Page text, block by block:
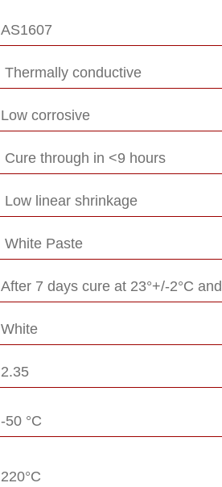
AS1607
Thermally conductive
Low corrosive
Cure through in <9 hours
Low linear shrinkage
White Paste
After 7 days cure at 23°+/-2°C
White
2.35
-50 °C
220°C